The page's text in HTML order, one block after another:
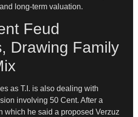
long-term valuation.
Feud
Drawing Family
as T.I. is also dealing with
involving 50 Cent. After a
which he said a proposed Verzuz